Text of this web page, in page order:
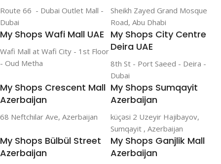
Route 66 - Dubai Outlet Mall -
Dubai
Sheikh Zayed Grand Mosque
Road, Abu Dhabi
My Shops Wafi Mall UAE
Wafi Mall at Wafi City - 1st Floor
- Oud Metha
My Shops City Centre
Deira UAE
8th St - Port Saeed - Deira -
Dubai
My Shops Crescent Mall
Azerbaijan
68 Neftchilar Ave, Azerbaijan
My Shops Sumqayit
Azerbaijan
küçəsi 2 Uzeyir Hajibayov,
Sumqayit , Azerbaijan
My Shops Bülbül Street
Azerbaijan
My Shops Ganjlik Mall
Azerbaijan